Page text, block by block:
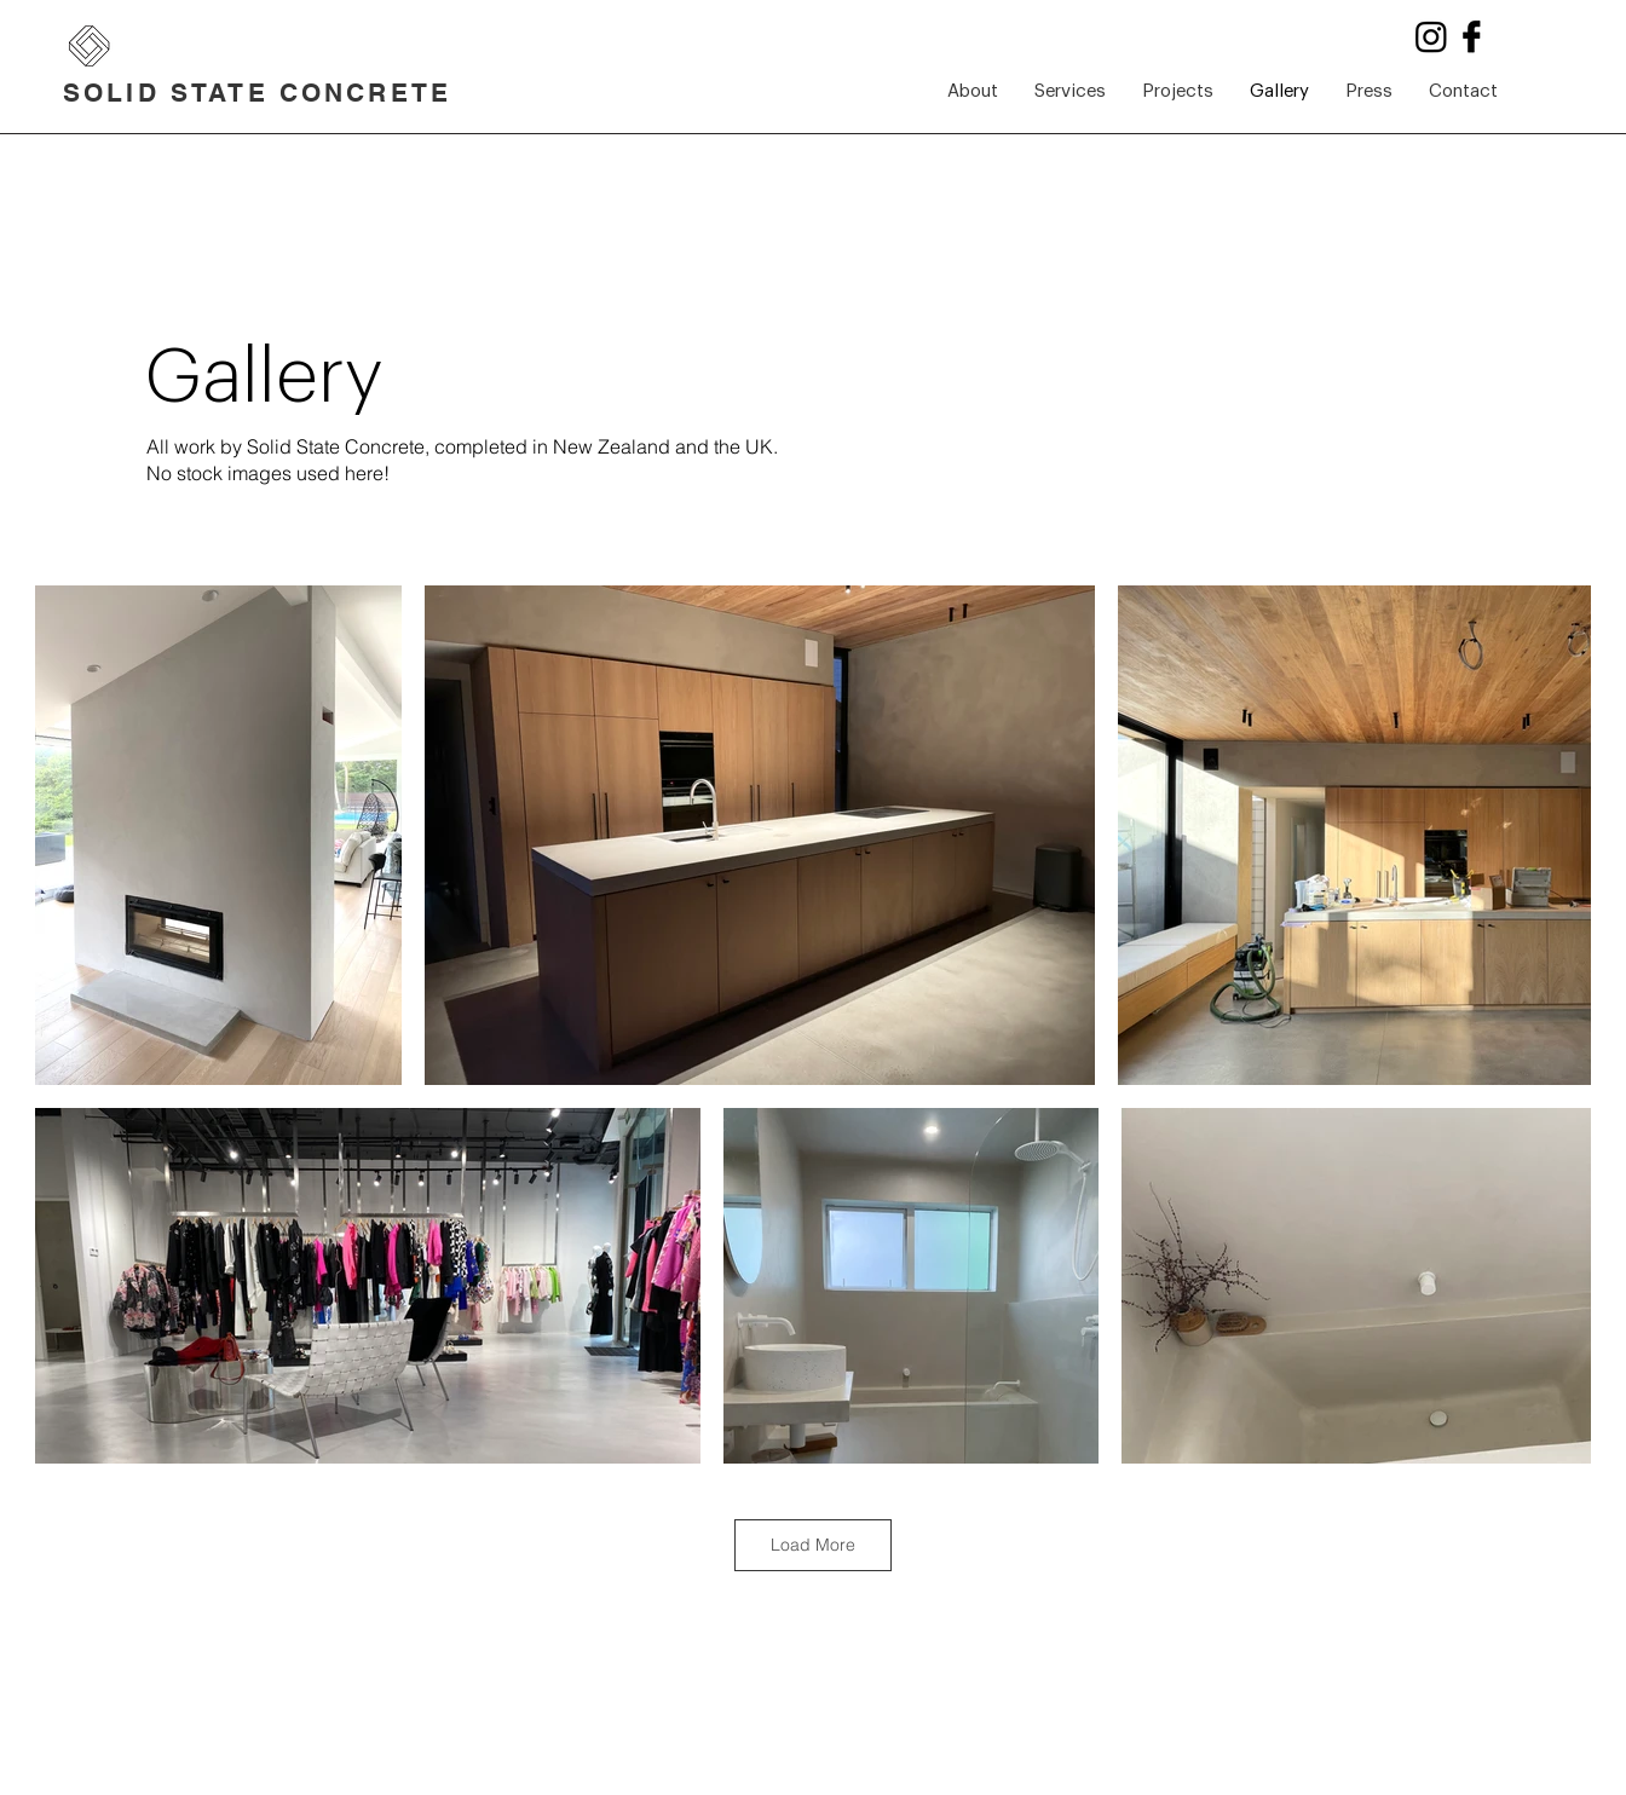
SOLID STATE CONCRETE About Services Projects Gallery Press Contact
Gallery
All work by Solid State Concrete, completed in New Zealand and the UK.
No stock images used here!
Load More